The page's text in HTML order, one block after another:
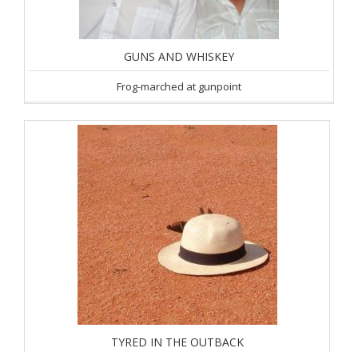
GUNS AND WHISKEY
Frog-marched at gunpoint
TYRED IN THE OUTBACK